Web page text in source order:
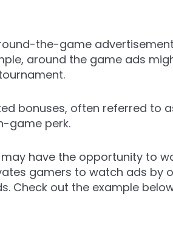
the-game
around the game ads
bonuses, often referred to
game perk.
have the opportunity to
gamers to watch ads by
Check out the example